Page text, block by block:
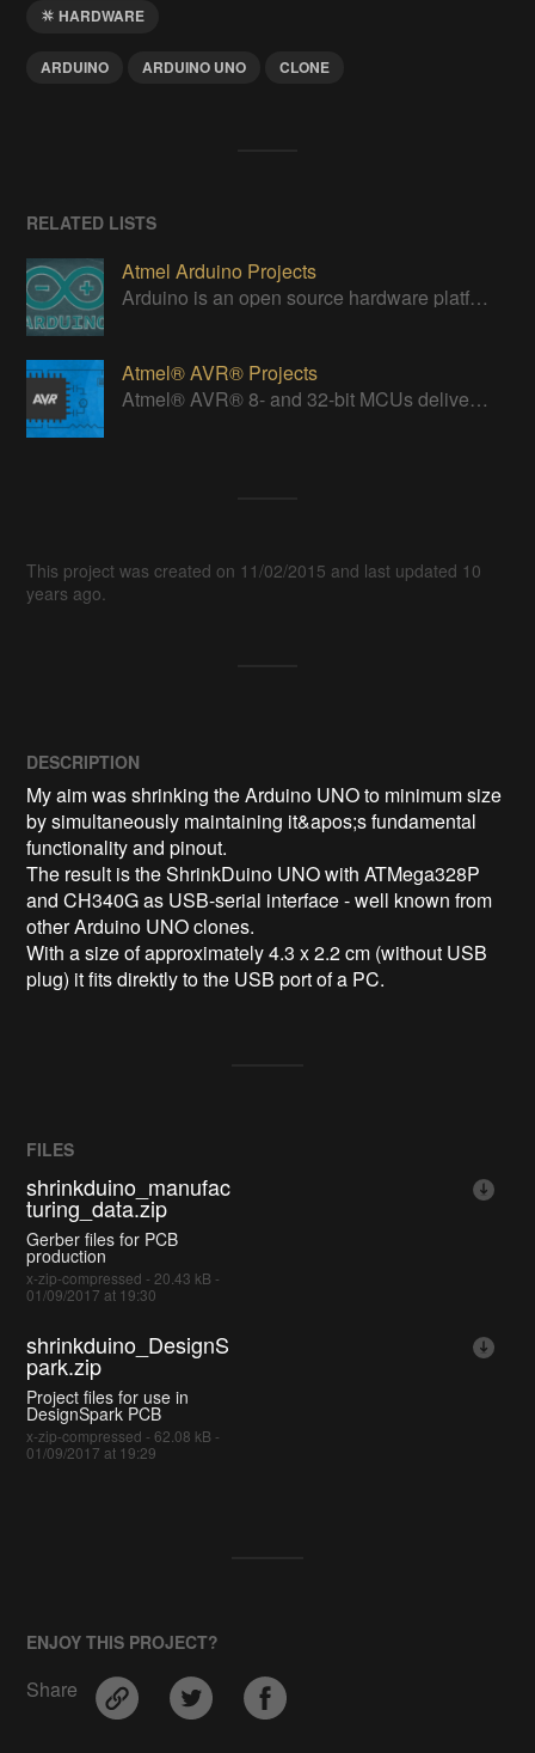
HARDWARE
ARDUINO ARDUINO UNO CLONE
RELATED LISTS
Atmel Arduino Projects
Arduino is an open source hardware platform for making interactive objects that can sense and control the physical world.
Atmel® AVR® Projects
Atmel® AVR® 8- and 32-bit MCUs deliver a unique combination of performance, power efficiency and design flexibility.
This project was created on 11/02/2015 and last updated 10
years ago.
DESCRIPTION
My aim was shrinking the Arduino UNO to minimum size
by simultaneously maintaining it&apos;s fundamental
functionality and pinout.
The result is the ShrinkDuino UNO with ATMega328P
and CH340G as USB-serial interface - well known from
other Arduino UNO clones.
With a size of approximately 4.3 x 2.2 cm (without USB
plug) it fits direktly to the USB port of a PC.
FILES
shrinkduino_manufac
turing_data.zip
Gerber files for PCB
production
x-zip-compressed - 20.43 kB -
01/09/2017 at 19:30
shrinkduino_DesignS
park.zip
Project files for use in
DesignSpark PCB
x-zip-compressed - 62.08 kB -
01/09/2017 at 19:29
ENJOY THIS PROJECT?
Share